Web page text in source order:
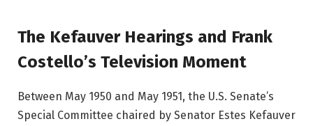
The Kefauver Hearings and Frank
Costello’s Television Moment
Between May 1950 and May 1951, the U.S. Senate’s
Special Committee chaired by Senator Estes Kefauver